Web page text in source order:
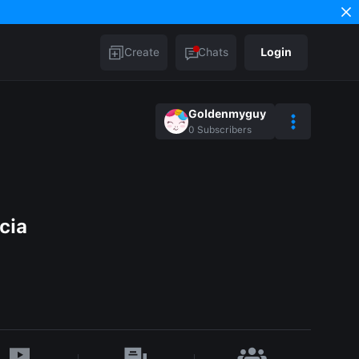
Create Chats Login
Goldenmyguy
0 Subscribers